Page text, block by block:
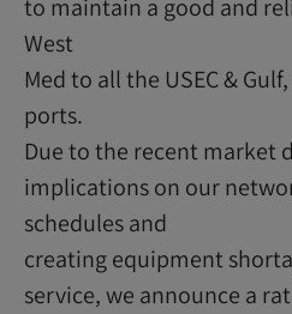
to maintain a good and
West
Med to all the USEC &
ports.
Due to the recent market
implications on our
schedules and
creating equipment
service, we announce a